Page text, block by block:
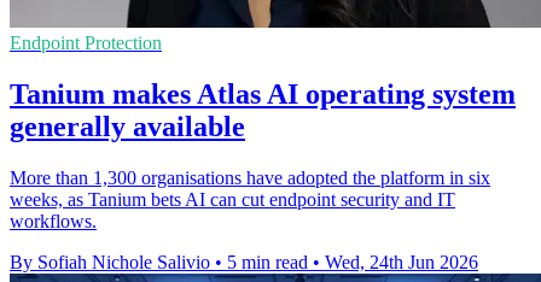
Endpoint Protection
Tanium makes Atlas AI operating system
generally available
More than 1,300 organisations have adopted the platform in six
weeks, as Tanium bets AI can cut endpoint security and IT
workflows.
By Sofiah Nichole Salivio • 5 min read • Wed, 24th Jun 2026